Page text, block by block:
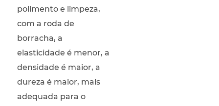
polimento e limpeza,
com a roda de
borracha, a
elasticidade é menor, a
densidade é maior, a
dureza é maior, mais
adequada para o